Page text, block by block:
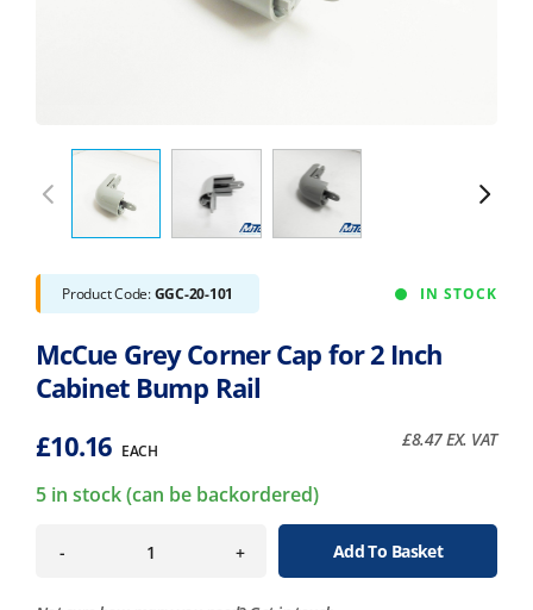
Product Code:GGC-20-101 IN STOCK
McCue Grey Corner Cap for 2 Inch
Cabinet Bump Rail
£10.16 EACH
£8.47EX. VAT
5 in stock (can be backordered)
- + Add To Basket